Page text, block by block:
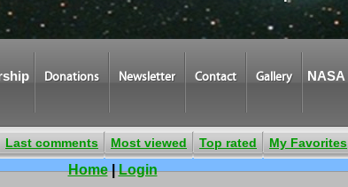
Donations Newsletter Contact Gallery NASA
Last comments Most viewed Top rated My Favorites
Home|Login